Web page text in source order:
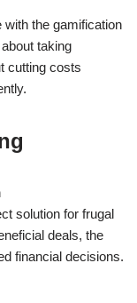
the gamification
taking
cutting costs
solution for frugal
deals, the
financial decisions.